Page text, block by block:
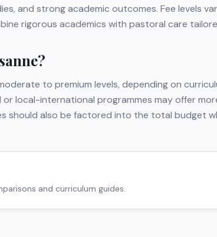
and strong academic outcomes. Fee levels
rigorous academics with pastoral care
?
to premium levels, depending on
local-international programmes may offer
should also be factored into the total budget
and curriculum guides.